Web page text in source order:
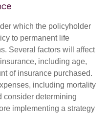
which the policyholder
to permanent life
Several factors will affect
including age,
of insurance purchased.
including mortality
consider determining
implementing a strategy